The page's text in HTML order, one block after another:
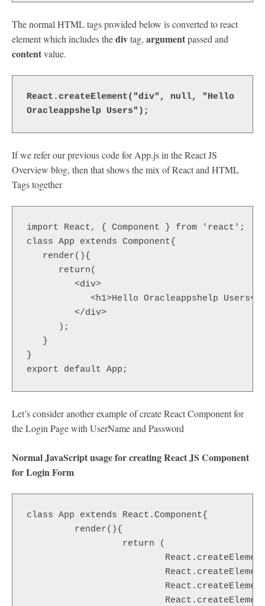
The normal HTML tags provided below is converted to react
element which includes thedivtag, argumentpassed and
contentvalue.
React.createElement("div", null, "Hello
Oracleappshelp Users");
If we refer our previous code for App.js in the React JS
Overview blog, then that shows the mix of React and HTML
Tags together
import React, { Component } from 'react';
class App extends Component{
   render(){
      return(
         <div>
<h1>Hello Oracleappshelp Users</
         </div>
      );
   }
}
export default App;
Let’s consider another example of create React Component for
the Login Page with UserName and Password
Normal JavaScript usage for creating React JS Component
for Login Form
class App extends React.Component{
         render(){
                  return (